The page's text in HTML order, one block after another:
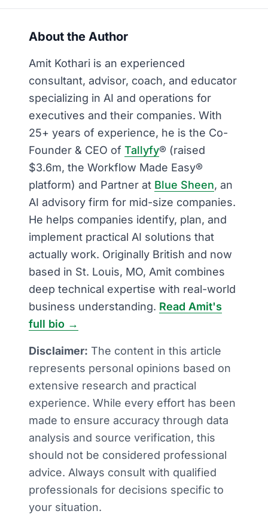
About the Author
Amit Kothari is an experienced
consultant, advisor, coach, and educator
specializing in AI and operations for
executives and their companies. With
25+ years of experience, he is the Co-
Founder & CEO of Tallyfy® (raised
$3.6m, the Workflow Made Easy®
platform) and Partner at Blue Sheen, an
AI advisory firm for mid-size companies.
He helps companies identify, plan, and
implement practical AI solutions that
actually work. Originally British and now
based in St. Louis, MO, Amit combines
deep technical expertise with real-world
business understanding. Read Amit's
full bio →
Disclaimer: The content in this article
represents personal opinions based on
extensive research and practical
experience. While every effort has been
made to ensure accuracy through data
analysis and source verification, this
should not be considered professional
advice. Always consult with qualified
professionals for decisions specific to
your situation.